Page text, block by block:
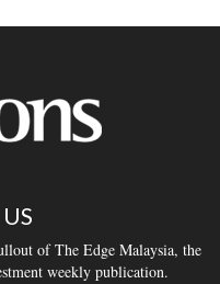
of The Edge Malaysia, the
weekly publication.